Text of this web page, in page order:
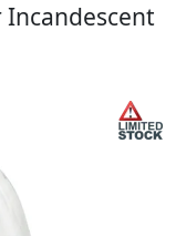
Incandescent